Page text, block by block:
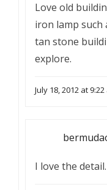
Love old
iron lamp such
tan stone
explore.
July 18, 2012 at 9:22
I love the detail.